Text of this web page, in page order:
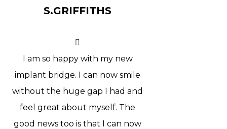
S.GRIFFITHS
I am so happy with my new
implant bridge. I can now smile
without the huge gap I had and
feel great about myself. The
good news too is that I can now